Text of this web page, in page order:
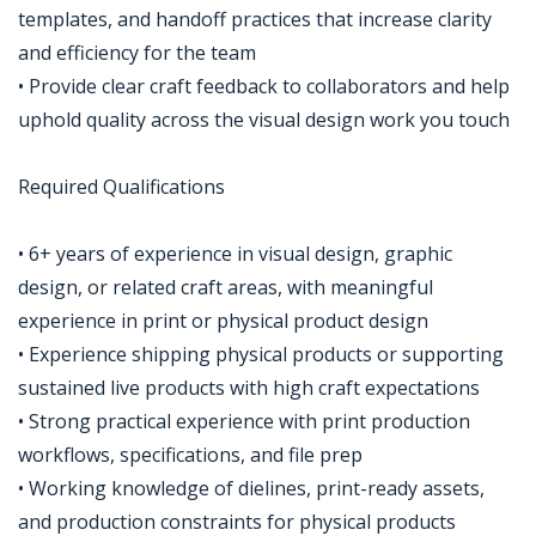
templates, and handoff practices that increase clarity
and efficiency for the team
• Provide clear craft feedback to collaborators and help
uphold quality across the visual design work you touch
Required Qualifications
• 6+ years of experience in visual design, graphic
design, or related craft areas, with meaningful
experience in print or physical product design
• Experience shipping physical products or supporting
sustained live products with high craft expectations
• Strong practical experience with print production
workflows, specifications, and file prep
• Working knowledge of dielines, print-ready assets,
and production constraints for physical products